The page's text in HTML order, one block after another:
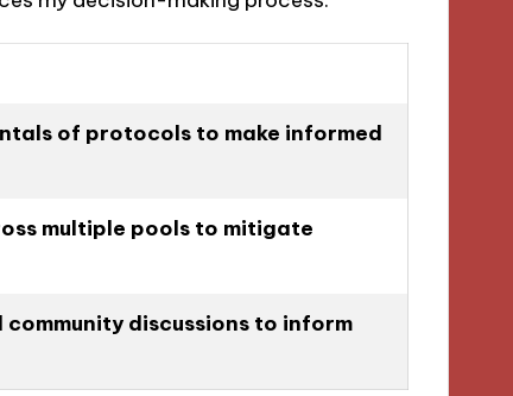
of protocols to make informed
multiple pools to mitigate
discussions to inform